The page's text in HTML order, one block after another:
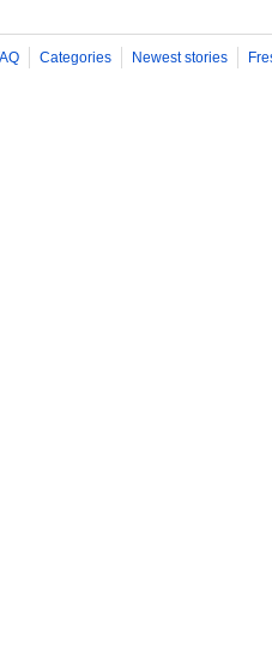
Categories Newest stories